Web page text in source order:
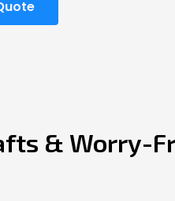
& Worry-